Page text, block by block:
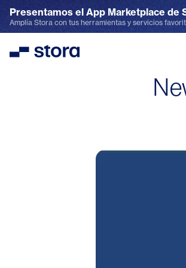
Presentamos el App Marketplace de
Explora el App Marketplace
Amplía Stora con tus herramientas y servicios
Stora